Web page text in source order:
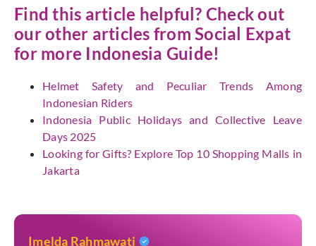
Find this article helpful? Check out
our other articles from Social Expat
for more Indonesia Guide!
Helmet Safety and Peculiar Trends Among
Indonesian Riders
Indonesia Public Holidays and Collective Leave
Days 2025
Looking for Gifts? Explore Top 10 Shopping Malls in
Jakarta
Imelda Rahmawati